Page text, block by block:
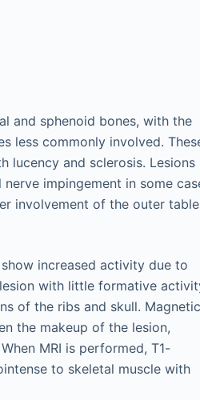
and sphenoid bones, with the
less commonly involved.
lucency and sclerosis. Lesions
impingement in some
involvement of the outer table
increased activity due to
with little formative
of the ribs and skull. Magnetic
the makeup of the lesion,
MRI is performed, T1-
to skeletal muscle with